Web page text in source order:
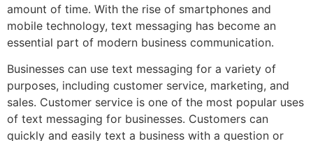
amount of time. With the rise of smartphones and
mobile technology, text messaging has become an
essential part of modern business communication.
Businesses can use text messaging for a variety of
purposes, including customer service, marketing, and
sales. Customer service is one of the most popular uses
of text messaging for businesses. Customers can
quickly and easily text a business with a question or